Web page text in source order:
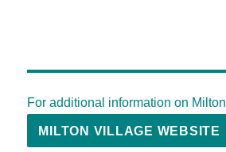
For additional information on Milton
MILTON VILLAGE WEBSITE